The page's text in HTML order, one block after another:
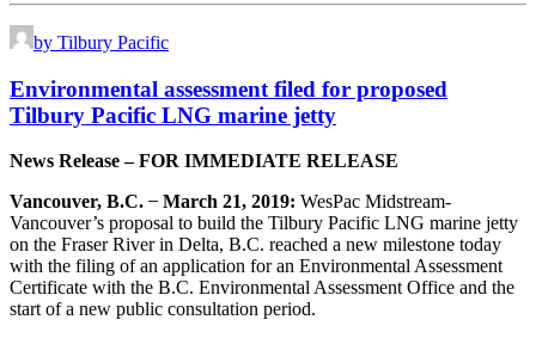
by Tilbury Pacific
Environmental assessment filed for proposed
Tilbury Pacific LNG marine jetty
News Release – FOR IMMEDIATE RELEASE
Vancouver, B.C. ̶ March 21, 2019: WesPac Midstream-
Vancouver’s proposal to build the Tilbury Pacific LNG marine jetty
on the Fraser River in Delta, B.C. reached a new milestone today
with the filing of an application for an Environmental Assessment
Certificate with the B.C. Environmental Assessment Office and the
start of a new public consultation period.